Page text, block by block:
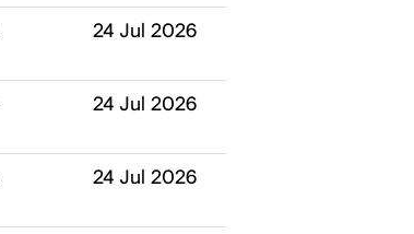
24 Jul 2026
24 Jul 2026
24 Jul 2026